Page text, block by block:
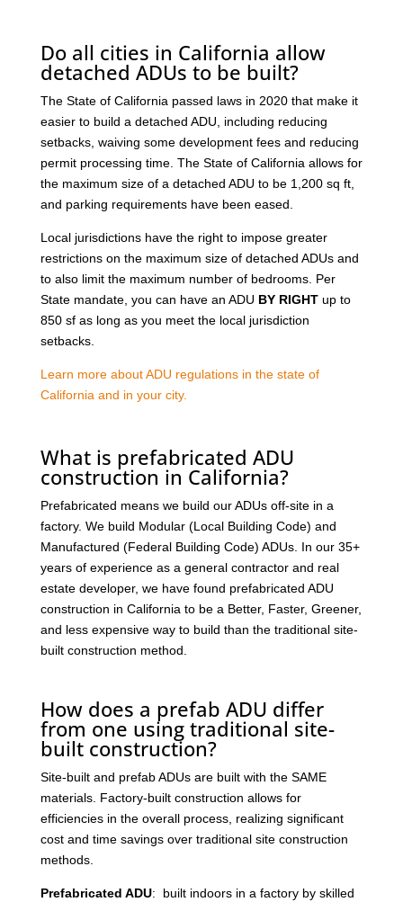
Do all cities in California allow
detached ADUs to be built?
The State of California passed laws in 2020 that make it
easier to build a detached ADU, including reducing
setbacks, waiving some development fees and reducing
permit processing time. The State of California allows for
the maximum size of a detached ADU to be 1,200 sq ft,
and parking requirements have been eased.
Local jurisdictions have the right to impose greater
restrictions on the maximum size of detached ADUs and
to also limit the maximum number of bedrooms. Per
State mandate, you can have an ADU BY RIGHTup to
850 sf as long as you meet the local jurisdiction
setbacks.
Learn more about ADU regulations in the state of
California and in your city.
What is prefabricated ADU
construction in California?
Prefabricated means we build our ADUs off-site in a
factory. We build Modular (Local Building Code) and
Manufactured (Federal Building Code) ADUs. In our 35+
years of experience as a general contractor and real
estate developer, we have found prefabricated ADU
construction in California to be a Better, Faster, Greener,
and less expensive way to build than the traditional site-
built construction method.
How does a prefab ADU differ
from one using traditional site-
built construction?
Site-built and prefab ADUs are built with the SAME
materials. Factory-built construction allows for
efficiencies in the overall process, realizing significant
cost and time savings over traditional site construction
methods.
Prefabricated ADU: built indoors in a factory by skilled